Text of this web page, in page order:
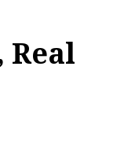
Real